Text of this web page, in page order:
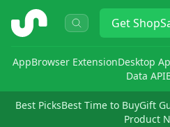
ShopSavvy Get
AppBrowser ExtensionDesktop
Data API
Best PicksBest Time to BuyGift
Product